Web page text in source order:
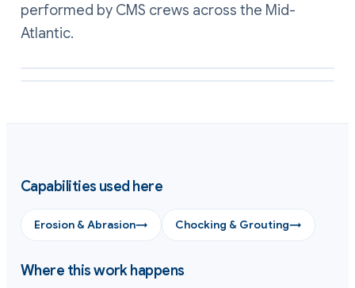
performed by CMS crews across the Mid-
Atlantic.
Conforming shim cast to seat a plate on even support
Capabilities used here
Erosion & Abrasion→ Chocking & Grouting→
Where this work happens